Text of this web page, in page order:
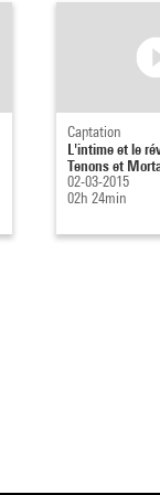
Captation
L'intime et le
Tenons et
02-03-2015
02h 24min